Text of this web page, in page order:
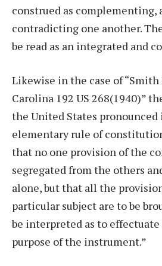
construed as complementing,
contradicting one another.
be read as an integrated and
Likewise in the case of “Smith
Carolina 192 US 268(1940)”
the United States
elementary rule of
that no one provision of the
segregated from the others
alone, but that all the
particular subject are to be
be interpreted as to
purpose of the instrument.”